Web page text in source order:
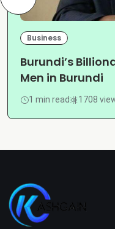
Business
Burundi’s
Men in Burundi
1 min read 1708